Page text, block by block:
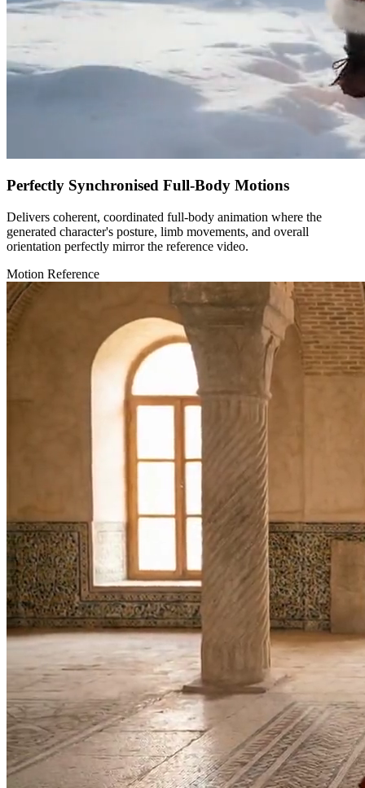
Perfectly Synchronised Full-Body Motions
Delivers coherent, coordinated full-body animation where the
generated character's posture, limb movements, and overall
orientation perfectly mirror the reference video.
Motion Reference